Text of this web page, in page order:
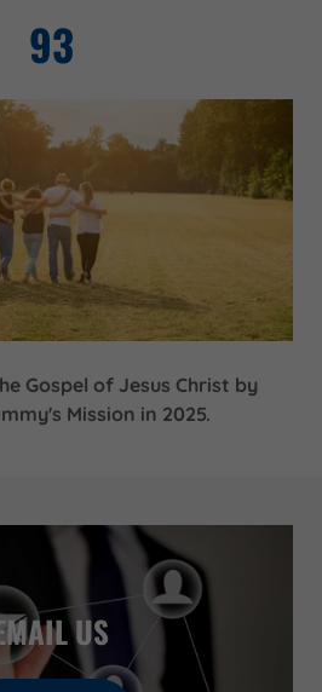
93
Gospel of Jesus Christ by
Mission in 2025.
US